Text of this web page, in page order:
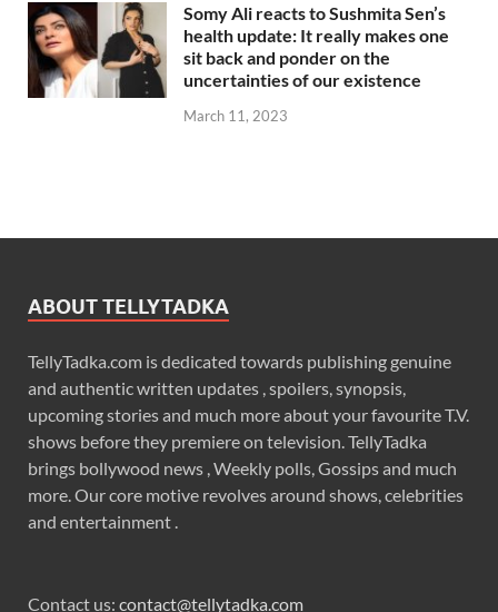
Somy Ali reacts to Sushmita Sen’s
health update: It really makes one
sit back and ponder on the
uncertainties of our existence
March 11, 2023
ABOUT TELLYTADKA
TellyTadka.com is dedicated towards publishing genuine
and authentic written updates , spoilers, synopsis,
upcoming stories and much more about your favourite T.V.
shows before they premiere on television. TellyTadka
brings bollywood news , Weekly polls, Gossips and much
more. Our core motive revolves around shows, celebrities
and entertainment .
Contact us: contact@tellytadka.com